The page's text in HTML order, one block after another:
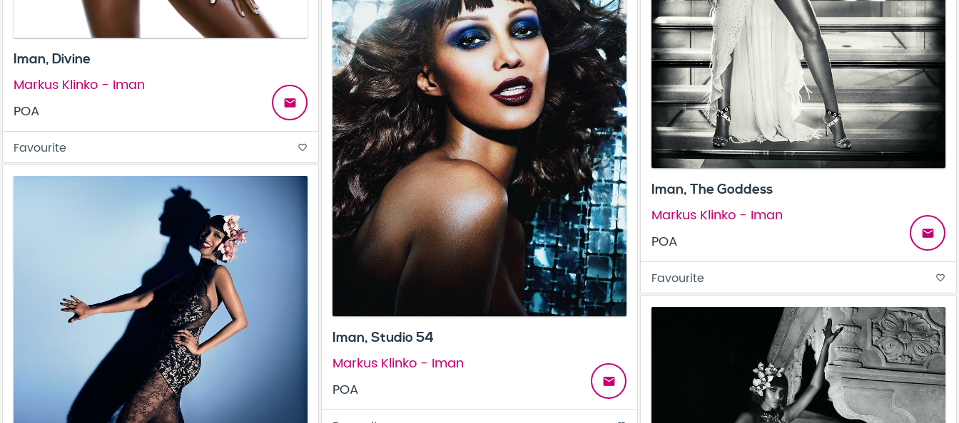
Iman, Divine
Markus Klinko - Iman
POA
email
Favourite favorite_border
Iman, The Goddess
Markus Klinko - Iman
POA
email
Favourite favorite_border
Iman, Studio 54
Markus Klinko - Iman
POA
email